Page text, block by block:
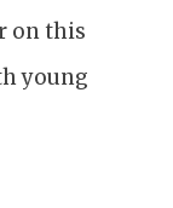
on this
young